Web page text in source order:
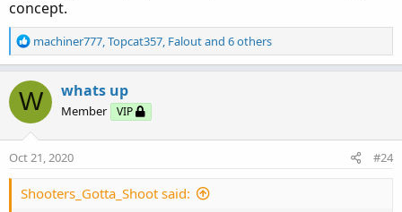
concept.
R
e
t
i
o
n
machiner777,Topcat357, Faloutand 6 others
W whats up
Member VIP
Oct 21, 2020 #24
Shooters_Gotta_Shoot said: